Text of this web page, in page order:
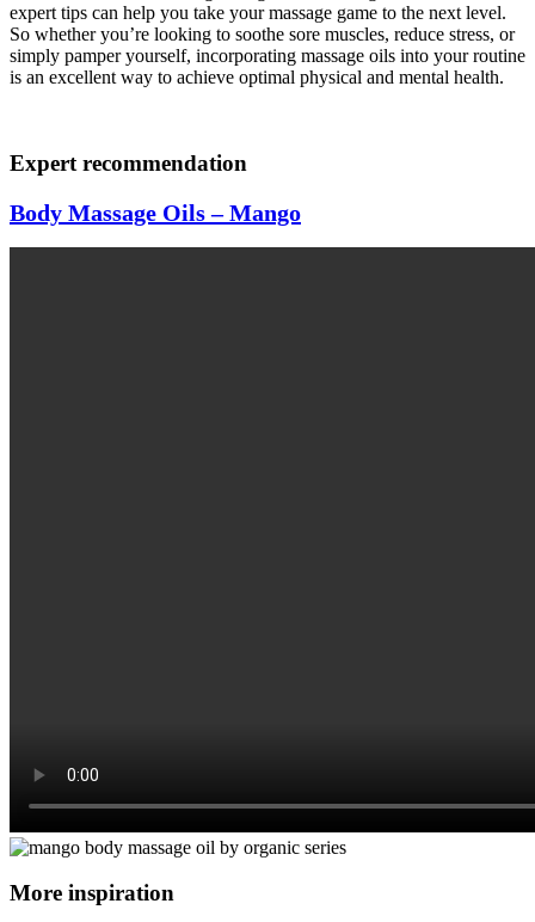
expert tips can help you take your massage game to the next level.
So whether you’re looking to soothe sore muscles, reduce stress, or
simply pamper yourself, incorporating massage oils into your routine
is an excellent way to achieve optimal physical and mental health.
Expert recommendation
Body Massage Oils – Mango
More inspiration